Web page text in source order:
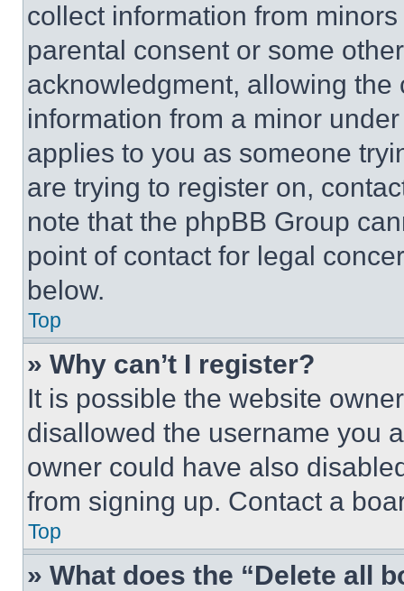
collect information from
parental consent or some
acknowledgment, allowing
information from a minor
applies to you as someone
are trying to register on,
note that the phpBB Group
point of contact for legal
below.
Top
» Why can’t I register?
It is possible the website
disallowed the username you
owner could have also
from signing up. Contact a
Top
» What does the “Delete all